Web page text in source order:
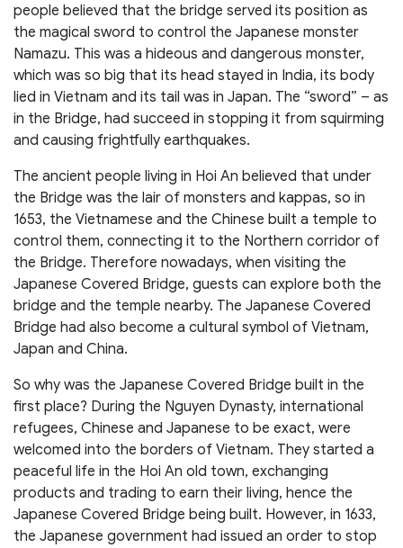
people believed that the bridge served its position as
the magical sword to control the Japanese monster
Namazu. This was a hideous and dangerous monster,
which was so big that its head stayed in India, its body
lied in Vietnam and its tail was in Japan. The “sword” – as
in the Bridge, had succeed in stopping it from squirming
and causing frightfully earthquakes.
The ancient people living in Hoi An believed that under
the Bridge was the lair of monsters and kappas, so in
1653, the Vietnamese and the Chinese built a temple to
control them, connecting it to the Northern corridor of
the Bridge. Therefore nowadays, when visiting the
Japanese Covered Bridge, guests can explore both the
bridge and the temple nearby. The Japanese Covered
Bridge had also become a cultural symbol of Vietnam,
Japan and China.
So why was the Japanese Covered Bridge built in the
first place? During the Nguyen Dynasty, international
refugees, Chinese and Japanese to be exact, were
welcomed into the borders of Vietnam. They started a
peaceful life in the Hoi An old town, exchanging
products and trading to earn their living, hence the
Japanese Covered Bridge being built. However, in 1633,
the Japanese government had issued an order to stop